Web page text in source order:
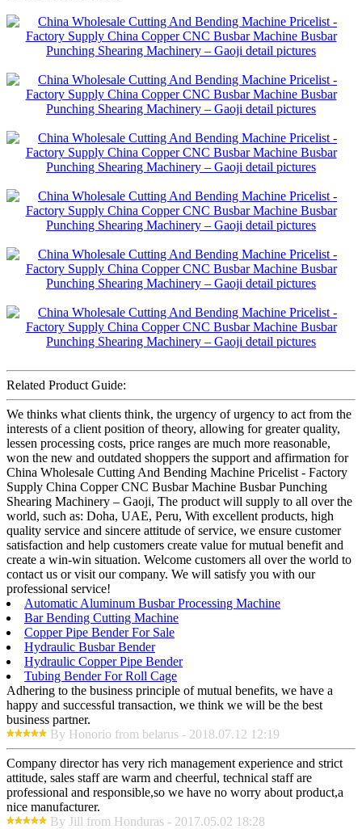
Related Product Guide:
We thinks what clients think, the urgency of urgency to act from the
interests of a client position of theory, allowing for greater quality,
lessen processing costs, price ranges are much more reasonable,
won the new and outdated shoppers the support and affirmation for
China Wholesale Cutting And Bending Machine Pricelist - Factory
Supply China Copper CNC Busbar Machine Busbar Punching
Shearing Machinery – Gaoji, The product will supply to all over the
world, such as: Doha, UAE, Peru, With excellent products, high
quality service and sincere attitude of service, we ensure customer
satisfaction and help customers create value for mutual benefit and
create a win-win situation. Welcome customers all over the world to
contact us or visit our company. We will satisfy you with our
professional service!
Automatic Aluminum Busbar Processing Machine
Bar Bending Cutting Machine
Copper Pipe Bender For Sale
Hydraulic Busbar Bender
Hydraulic Copper Pipe Bender
Tubing Bender For Roll Cage
Adhering to the business principle of mutual benefits, we have a
happy and successful transaction, we think we will be the best
business partner.
By Honorio from belarus - 2018.07.12 12:19
Company director has very rich management experience and strict
attitude, sales staff are warm and cheerful, technical staff are
professional and responsible,so we have no worry about product,a
nice manufacturer.
By Jill from Honduras - 2017.05.02 18:28